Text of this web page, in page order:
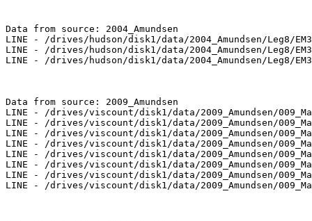
Data from source: 2004_Amundsen
LINE - /drives/hudson/disk1/data/2004_Amundsen/Leg8/
LINE - /drives/hudson/disk1/data/2004_Amundsen/Leg8/
LINE - /drives/hudson/disk1/data/2004_Amundsen/Leg8/
Data from source: 2009_Amundsen
LINE - /drives/viscount/disk1/data/2009_Amundsen/
LINE - /drives/viscount/disk1/data/2009_Amundsen/
LINE - /drives/viscount/disk1/data/2009_Amundsen/
LINE - /drives/viscount/disk1/data/2009_Amundsen/
LINE - /drives/viscount/disk1/data/2009_Amundsen/
LINE - /drives/viscount/disk1/data/2009_Amundsen/
LINE - /drives/viscount/disk1/data/2009_Amundsen/
LINE - /drives/viscount/disk1/data/2009_Amundsen/